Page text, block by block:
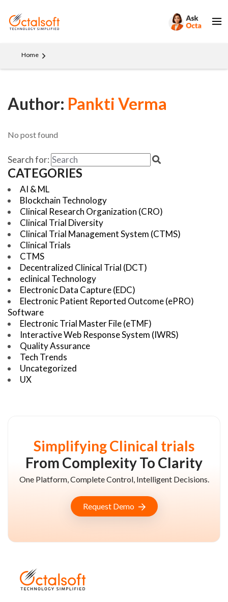
Home
Author: Pankti Verma
No post found
Search for:
CATEGORIES
AI & ML
Blockchain Technology
Clinical Research Organization (CRO)
Clinical Trial Diversity
Clinical Trial Management System (CTMS)
Clinical Trials
CTMS
Decentralized Clinical Trial (DCT)
eclinical Technology
Electronic Data Capture (EDC)
Electronic Patient Reported Outcome (ePRO)
Software
Electronic Trial Master File (eTMF)
Interactive Web Response System (IWRS)
Quality Assurance
Tech Trends
Uncategorized
UX
Simplifying Clinical trials
From Complexity To Clarity
One Platform, Complete Control, Intelligent Decisions.
Request Demo